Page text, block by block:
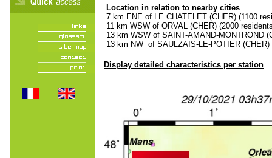
Location in relation to nearby cities
7 km ENE of LE CHATELET (CHER) (1100
11 km WSW of ORVAL (CHER) (2000
13 km WSW of SAINT-AMAND-MONTROND
13 km NW of SAULZAIS-LE-POTIER (CHER)
Display detailed characteristics per station